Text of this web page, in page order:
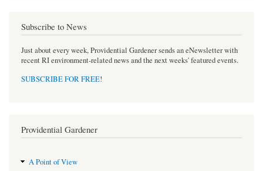
Subscribe to News
Just about every week, Providential Gardener sends an eNewsletter with
recent RI environment-related news and the next weeks' featured events.
SUBSCRIBE FOR FREE!
Providential Gardener
A Point of View